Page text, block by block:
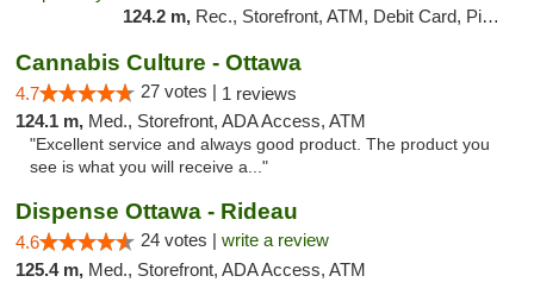
124.2 m, Rec., Storefront, ATM, Debit Card, Pickup
Cannabis Culture - Ottawa
4.7 27 votes | 1 reviews
124.1 m, Med., Storefront, ADA Access, ATM
"Excellent service and always good product. The product you
see is what you will receive a..."
Dispense Ottawa - Rideau
4.6 24 votes | write a review
125.4 m, Med., Storefront, ADA Access, ATM